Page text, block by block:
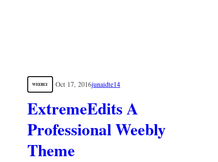
WEEBLY Oct 17, 2016junaidte14
ExtremeEdits A
Professional Weebly
Theme